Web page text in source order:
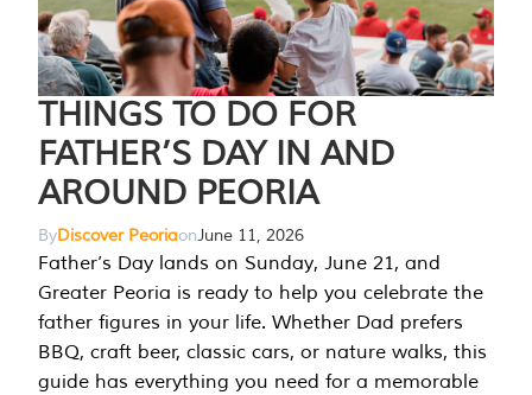
THINGS TO DO FOR
FATHER’S DAY IN AND
AROUND PEORIA
ByDiscover PeoriaonJune 11, 2026
Father’s Day lands on Sunday, June 21, and
Greater Peoria is ready to help you celebrate the
father figures in your life. Whether Dad prefers
BBQ, craft beer, classic cars, or nature walks, this
guide has everything you need for a memorable